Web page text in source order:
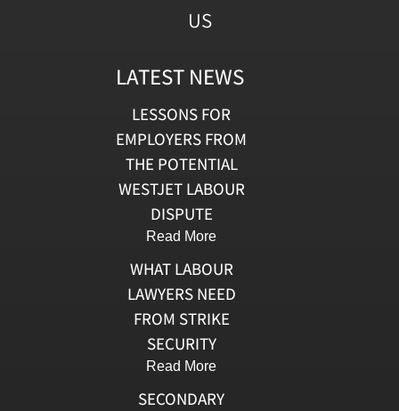
US
LATEST NEWS
LESSONS FOR
EMPLOYERS FROM
THE POTENTIAL
WESTJET LABOUR
DISPUTE
Read More
WHAT LABOUR
LAWYERS NEED
FROM STRIKE
SECURITY
Read More
SECONDARY